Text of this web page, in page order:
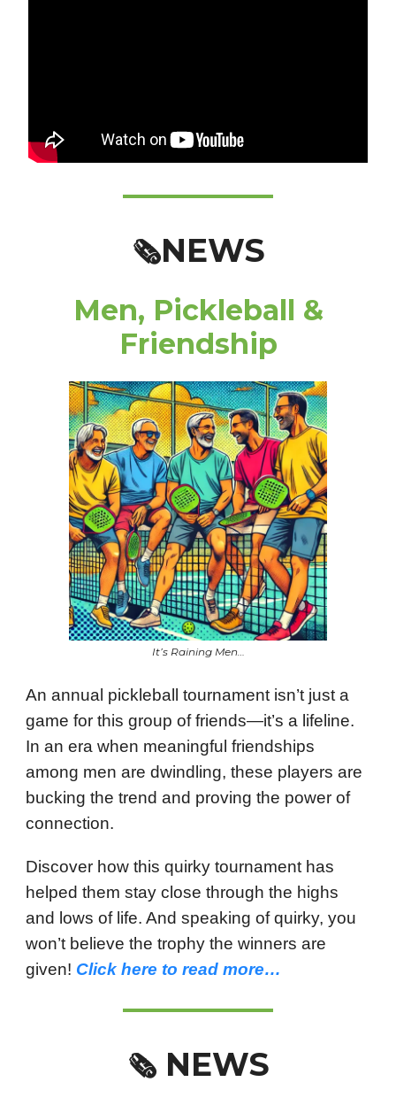
🗞️NEWS
Men, Pickleball &
Friendship
It’s Raining Men…
An annual pickleball tournament isn’t just a
game for this group of friends—it’s a lifeline.
In an era when meaningful friendships
among men are dwindling, these players are
bucking the trend and proving the power of
connection.
Discover how this quirky tournament has
helped them stay close through the highs
and lows of life. And speaking of quirky, you
won’t believe the trophy the winners are
given! Click here to read more…
🗞️NEWS